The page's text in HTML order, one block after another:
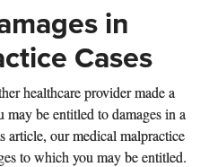
in
Cases
healthcare provider made a
be entitled to damages in a
article, our medical malpractice
to which you may be entitled.